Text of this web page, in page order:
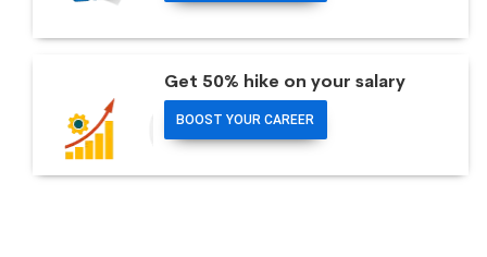
Get 50% hike on your salary
BOOST YOUR CAREER